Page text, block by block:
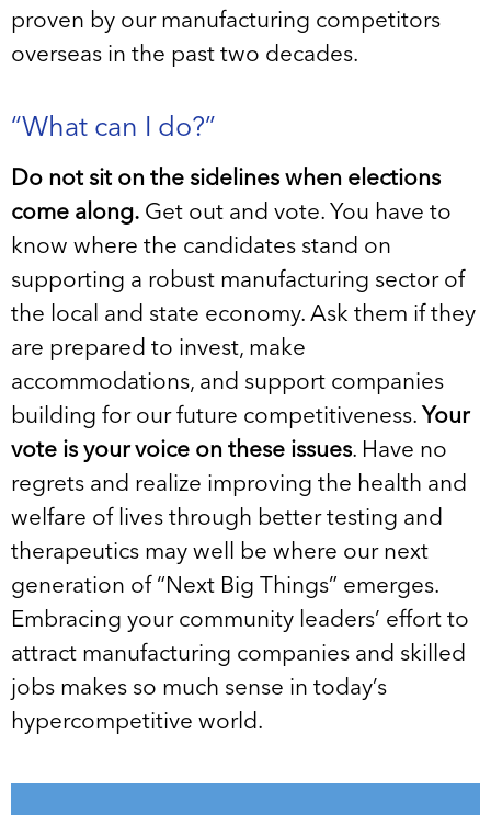
proven by our manufacturing competitors
overseas in the past two decades.
“What can I do?”
Do not sit on the sidelines when elections
come along. Get out and vote. You have to
know where the candidates stand on
supporting a robust manufacturing sector of
the local and state economy. Ask them if they
are prepared to invest, make
accommodations, and support companies
building for our future competitiveness. Your
vote is your voice on these issues. Have no
regrets and realize improving the health and
welfare of lives through better testing and
therapeutics may well be where our next
generation of “Next Big Things” emerges.
Embracing your community leaders’ effort to
attract manufacturing companies and skilled
jobs makes so much sense in today’s
hypercompetitive world.